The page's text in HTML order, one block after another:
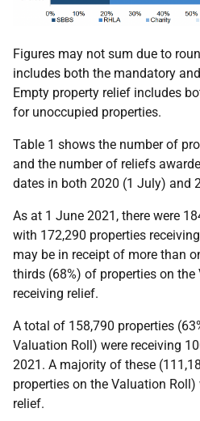
Figures may not sum due to
includes both the mandatory
Empty property relief includes
for unoccupied properties.
Table 1 shows the number of
and the number of reliefs
dates in both 2020 (1 July) and
As at 1 June 2021, there were
with 172,290 properties
may be in receipt of more than
thirds (68%) of properties on the
receiving relief.
A total of 158,790 properties
Valuation Roll) were receiving
2021. A majority of these
properties on the Valuation Roll)
relief.